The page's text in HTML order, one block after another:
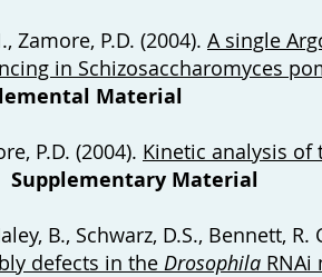
Zamore, P.D. (2004). A single
in Schizosaccharomyces
Material
P.D. (2004). Kinetic analysis of
Supplementary Material
B., Schwarz, D.S., Bennett,
defects in the Drosophila